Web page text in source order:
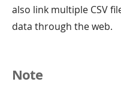
also link multiple CSV
data through the web.
Note